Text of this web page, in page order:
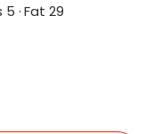
5 · Fat 29